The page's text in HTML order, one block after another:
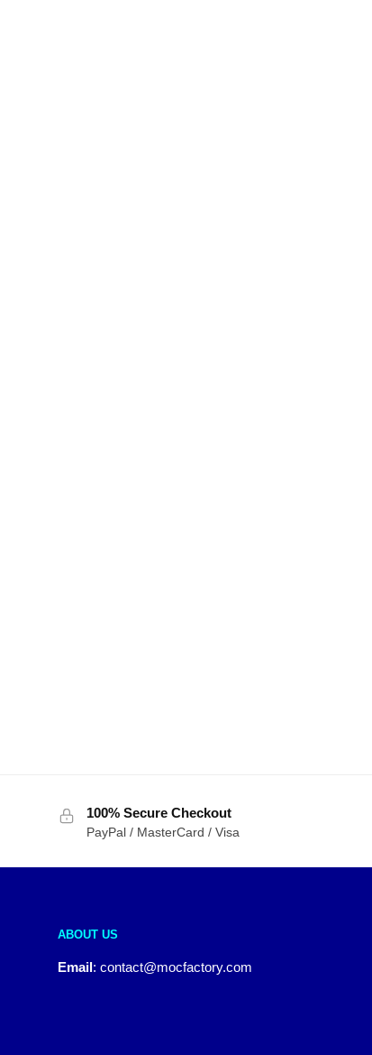
100% Secure Checkout
PayPal / MasterCard / Visa
ABOUT US
Email: contact@mocfactory.com